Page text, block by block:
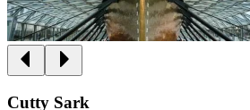
Cutty Sark